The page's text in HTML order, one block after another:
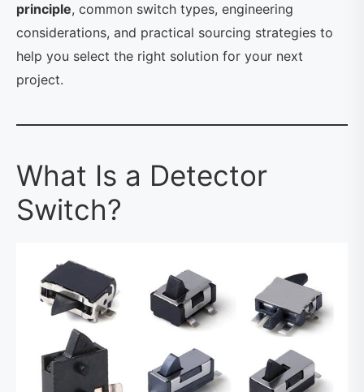
principle, common switch types, engineering
considerations, and practical sourcing strategies to
help you select the right solution for your next
project.
What Is a Detector
Switch?